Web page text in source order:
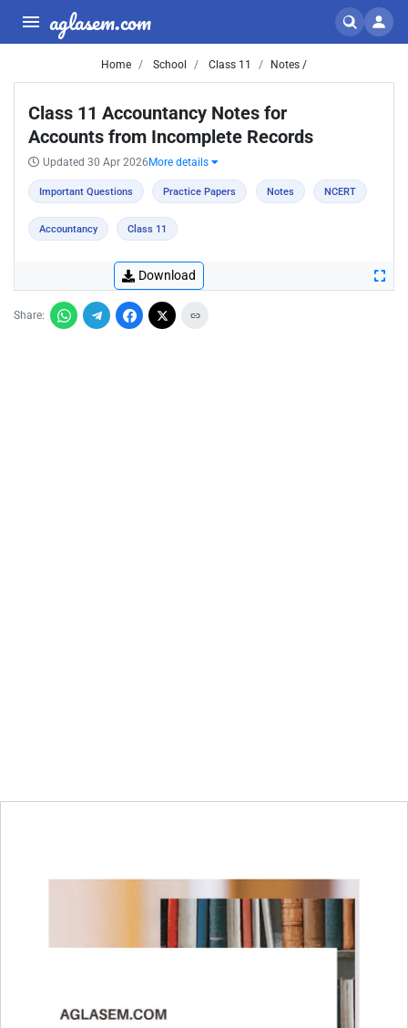
aglasem.com
Home School Class 11 Notes /
Class 11 Accountancy Notes for
Accounts from Incomplete Records
Updated 30 Apr 2026 More details
Important Questions Practice Papers Notes NCERT
Accountancy Class 11
Download
Share: